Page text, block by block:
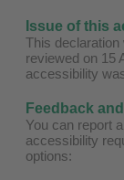
Issue of this
This declaration
reviewed on 15
accessibility
Feedback
You can report
accessibility
options: